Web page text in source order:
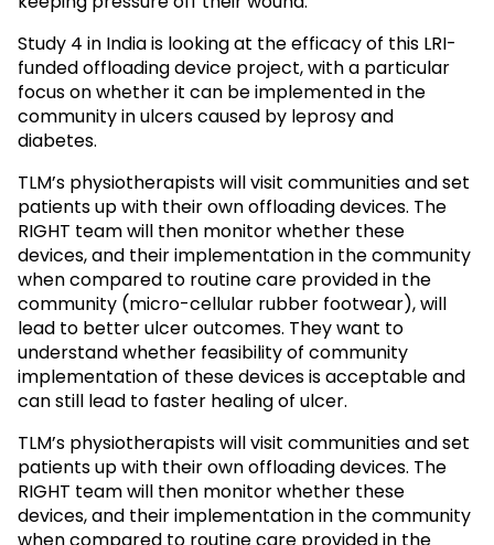
Study 4 in India is looking at the efficacy of this LRI-
funded offloading device project, with a particular
focus on whether it can be implemented in the
community in ulcers caused by leprosy and
diabetes.
TLM’s physiotherapists will visit communities and set
patients up with their own offloading devices. The
RIGHT team will then monitor whether these
devices, and their implementation in the community
when compared to routine care provided in the
community (micro-cellular rubber footwear), will
lead to better ulcer outcomes. They want to
understand whether feasibility of community
implementation of these devices is acceptable and
can still lead to faster healing of ulcer.
TLM’s physiotherapists will visit communities and set
patients up with their own offloading devices. The
RIGHT team will then monitor whether these
devices, and their implementation in the community